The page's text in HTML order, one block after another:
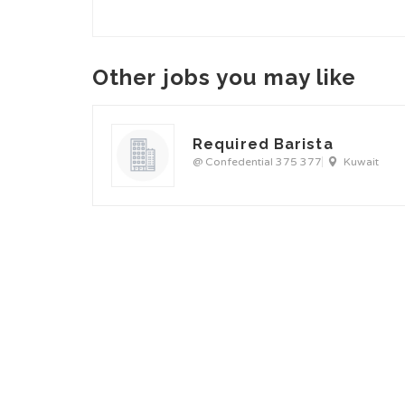
Other jobs you may like
Required Barista
@ Confedential 375 377 Kuwait